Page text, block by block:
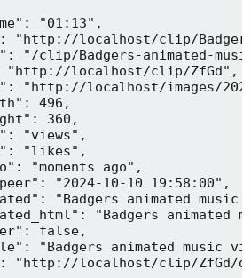
"01:13",
"http://localhost/clip/
"/clip/Badgers-animated-
"http://localhost/clip/ZfGd",
"http://localhost/images/
496,
360,
"views",
"likes",
"moments ago",
"2024-10-10 19:58:00",
"Badgers animated music
"Badgers animated
false,
"Badgers animated music
"http://localhost/clip/ZfGd/